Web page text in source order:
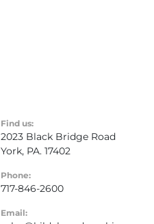
Find us:
2023 Black Bridge Road
York, PA. 17402
Phone:
717-846-2600
Email: